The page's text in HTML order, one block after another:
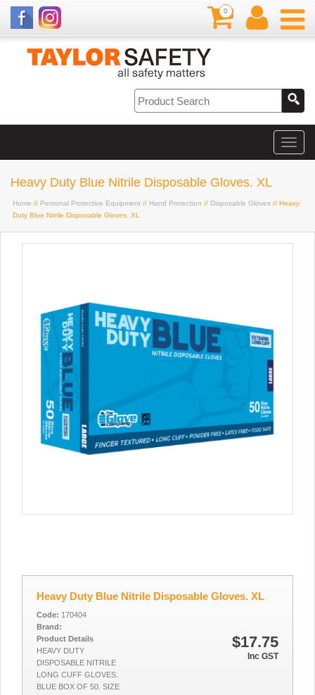
0
Heavy Duty Blue Nitrile Disposable Gloves. XL
Home // Personal Protective Equipment // Hand Protection // Disposable Gloves // Heavy
Duty Blue Nitrile Disposable Gloves. XL
Heavy Duty Blue Nitrile Disposable Gloves. XL
$17.75
Inc GST
Code: 170404
Brand:
Product Details
HEAVY DUTY
DISPOSABLE NITRILE
LONG CUFF GLOVES.
BLUE BOX OF 50. SIZE